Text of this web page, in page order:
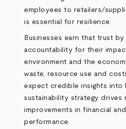
employees to retailers/
is essential for resilience.
Businesses earn that trust
accountability for their
environment and the
waste, resource use and
expect credible insights into
sustainability strategy drives
improvements in financial
performance.